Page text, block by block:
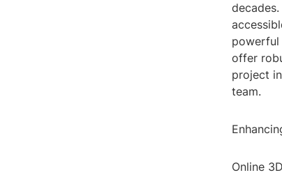
powerful
offer
project
team.
Online